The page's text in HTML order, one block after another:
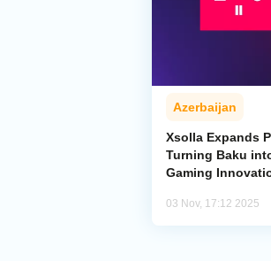
Azerbaijan
Xsolla Expands
Turning Baku
Gaming
03 Nov, 17:12 2025